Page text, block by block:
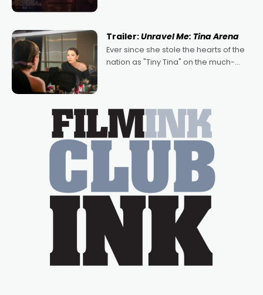
written by Adrian Powers and Caera
Bradshaw, with Powers (Love
Trailer:Unravel Me: Tina Arena
Ever since she stole the hearts of the
nation as "Tiny Tina" on the much-